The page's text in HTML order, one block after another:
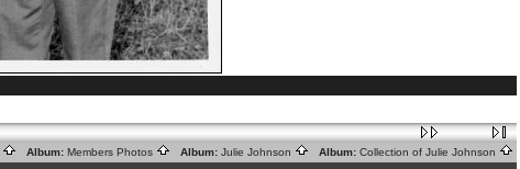
Album: Members Photos Album: Julie Johnson Album: Collection of Julie Johnson